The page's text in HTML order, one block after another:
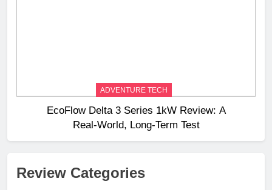
ADVENTURE TECH
EcoFlow Delta 3 Series 1kW Review: A
Real‑World, Long‑Term Test
Review Categories